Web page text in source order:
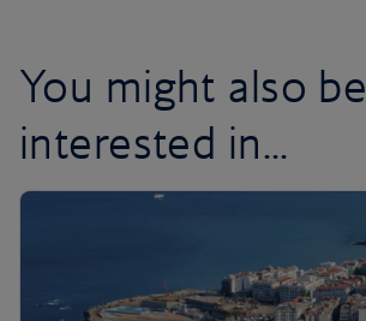
You might also be
interested in...